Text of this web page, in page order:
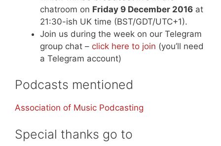
chatroom on Friday 9 December 2016 at
21:30-ish UK time (BST/GDT/UTC+1).
Join us during the week on our Telegram
group chat – click here to join (you’ll need
a Telegram account)
Podcasts mentioned
Association of Music Podcasting
Special thanks go to